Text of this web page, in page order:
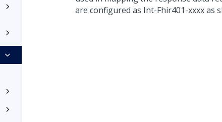
are configured as Int-Fhir401-xxxx as